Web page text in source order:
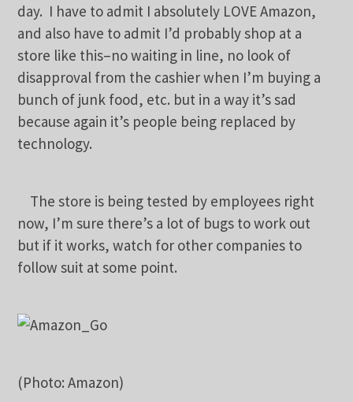
day. I have to admit I absolutely LOVE Amazon,
and also have to admit I’d probably shop at a
store like this–no waiting in line, no look of
disapproval from the cashier when I’m buying a
bunch of junk food, etc. but in a way it’s sad
because again it’s people being replaced by
technology.
The store is being tested by employees right
now, I’m sure there’s a lot of bugs to work out
but if it works, watch for other companies to
follow suit at some point.
(Photo: Amazon)